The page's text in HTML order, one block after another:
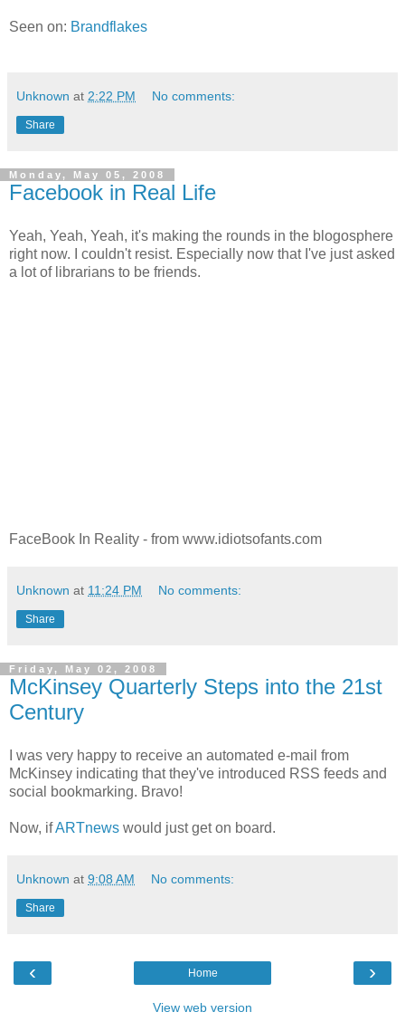
Seen on: Brandflakes
Unknown at 2:22 PM No comments:
Share
Monday, May 05, 2008
Facebook in Real Life
Yeah, Yeah, Yeah, it's making the rounds in the blogosphere
right now. I couldn't resist. Especially now that I've just asked
a lot of librarians to be friends.
FaceBook In Reality - from www.idiotsofants.com
Unknown at 11:24 PM No comments:
Share
Friday, May 02, 2008
McKinsey Quarterly Steps into the 21st
Century
I was very happy to receive an automated e-mail from
McKinsey indicating that they've introduced RSS feeds and
social bookmarking. Bravo!
Now, ifARTnews would just get on board.
Unknown at 9:08 AM No comments:
Share
‹ ›
Home
View web version